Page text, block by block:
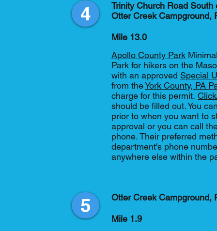
4
Trinity Church Road South
Otter Creek Campground,
Mile 13.0
Apollo County Park
Park for hikers on the
with an approved Special
from theYork County, PA
charge for this permit.
should be filled out. You
prior to when you want to
approval or you can call
phone. Their preferred
department's phone
anywhere else within the
5 Otter Creek Campground,
Mile 1.9